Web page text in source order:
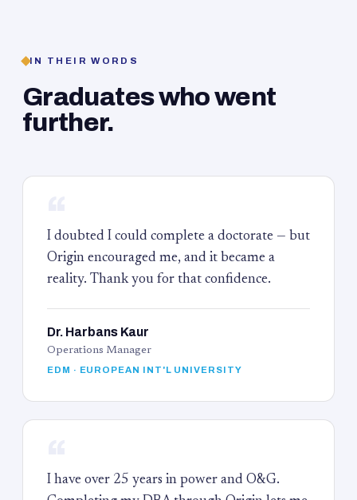
IN THEIR WORDS
Graduates who went
further.
I doubted I could complete a doctorate — but
Origin encouraged me, and it became a
reality. Thank you for that confidence.
Dr. Harbans Kaur
Operations Manager
EDM · EUROPEAN INT'L UNIVERSITY
I have over 25 years in power and O&G.